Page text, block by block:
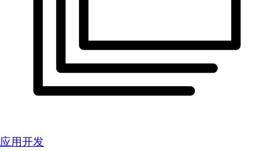
应用开发